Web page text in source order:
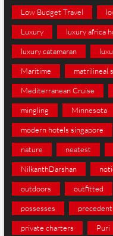
Low Budget Travel
Luxury luxury africa
luxury catamaran
Maritime matrilineal
Mediterranean Cruise
mingling Minnesota
modern hotels singapore
nature neatest
NilkanthDarshan
outdoors outfitted
possesses precedent
private charters Puri